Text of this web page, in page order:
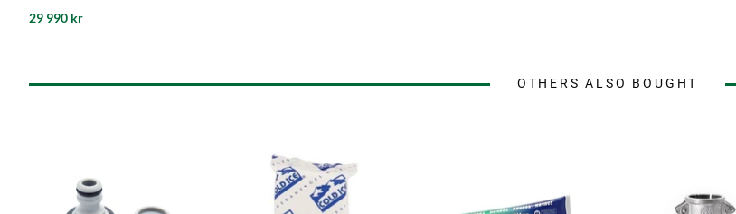
29 990 kr
OTHERS ALSO BOUGHT